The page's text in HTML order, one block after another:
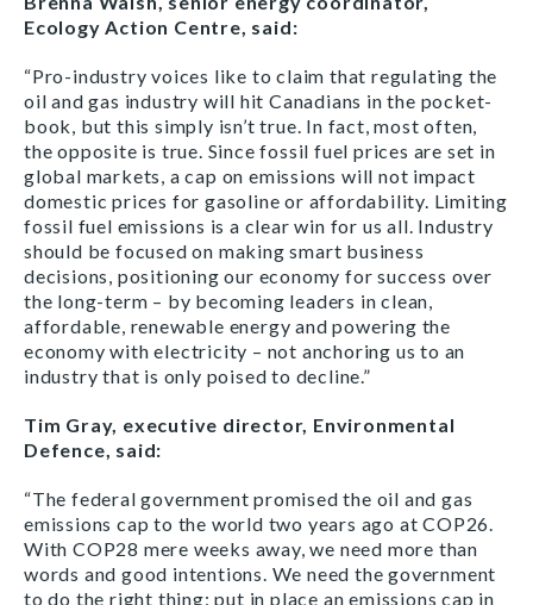
Ecology Action Centre, said:
“Pro-industry voices like to claim that regulating the
oil and gas industry will hit Canadians in the pocket-
book, but this simply isn’t true. In fact, most often,
the opposite is true. Since fossil fuel prices are set in
global markets, a cap on emissions will not impact
domestic prices for gasoline or affordability. Limiting
fossil fuel emissions is a clear win for us all. Industry
should be focused on making smart business
decisions, positioning our economy for success over
the long-term – by becoming leaders in clean,
affordable, renewable energy and powering the
economy with electricity – not anchoring us to an
industry that is only poised to decline.”
Tim Gray, executive director, Environmental
Defence, said:
“The federal government promised the oil and gas
emissions cap to the world two years ago at COP26.
With COP28 mere weeks away, we need more than
words and good intentions. We need the government
to do the right thing: put in place an emissions cap in